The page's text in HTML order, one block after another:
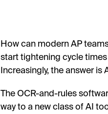
How can modern AP
start tightening cycle
Increasingly, the answer is
The OCR-and-rules
way to a new class of AI